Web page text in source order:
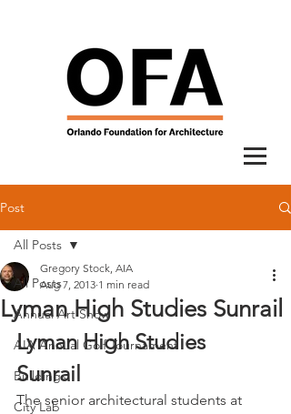
Post
All Posts
Annual Art Show
AIA Annual Golf Tournament
Buildings
City Lab
All Posts
Lyman High Studies Sunrail
Gregory Stock, AIA
Aug 7, 2013 1 min read
Lyman High Studies
Sunrail
The senior architectural students at